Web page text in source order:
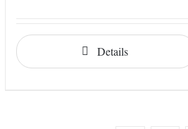
Details